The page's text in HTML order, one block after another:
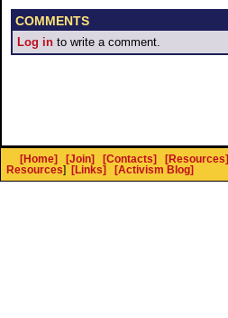
COMMENTS
Log in to write a comment.
[Home] [Join] [Contacts] [Resources]
Resources] [Links] [Activism Blog]